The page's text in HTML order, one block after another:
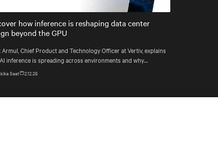
Settings
how inference is reshaping data center
beyond the GPU
Armul, Chief Product and Technology Officer at Vertiv, explains
inference is spreading across environments and why
must account for diverse silicon beyond graphics
Saat 2.12.26